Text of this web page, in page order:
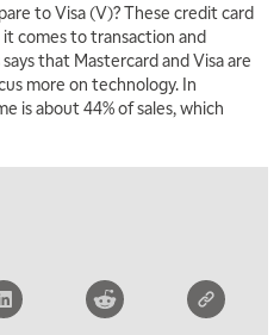
to Visa (V)? These credit card
comes to transaction and
that Mastercard and Visa are
more on technology. In
is about 44% of sales, which